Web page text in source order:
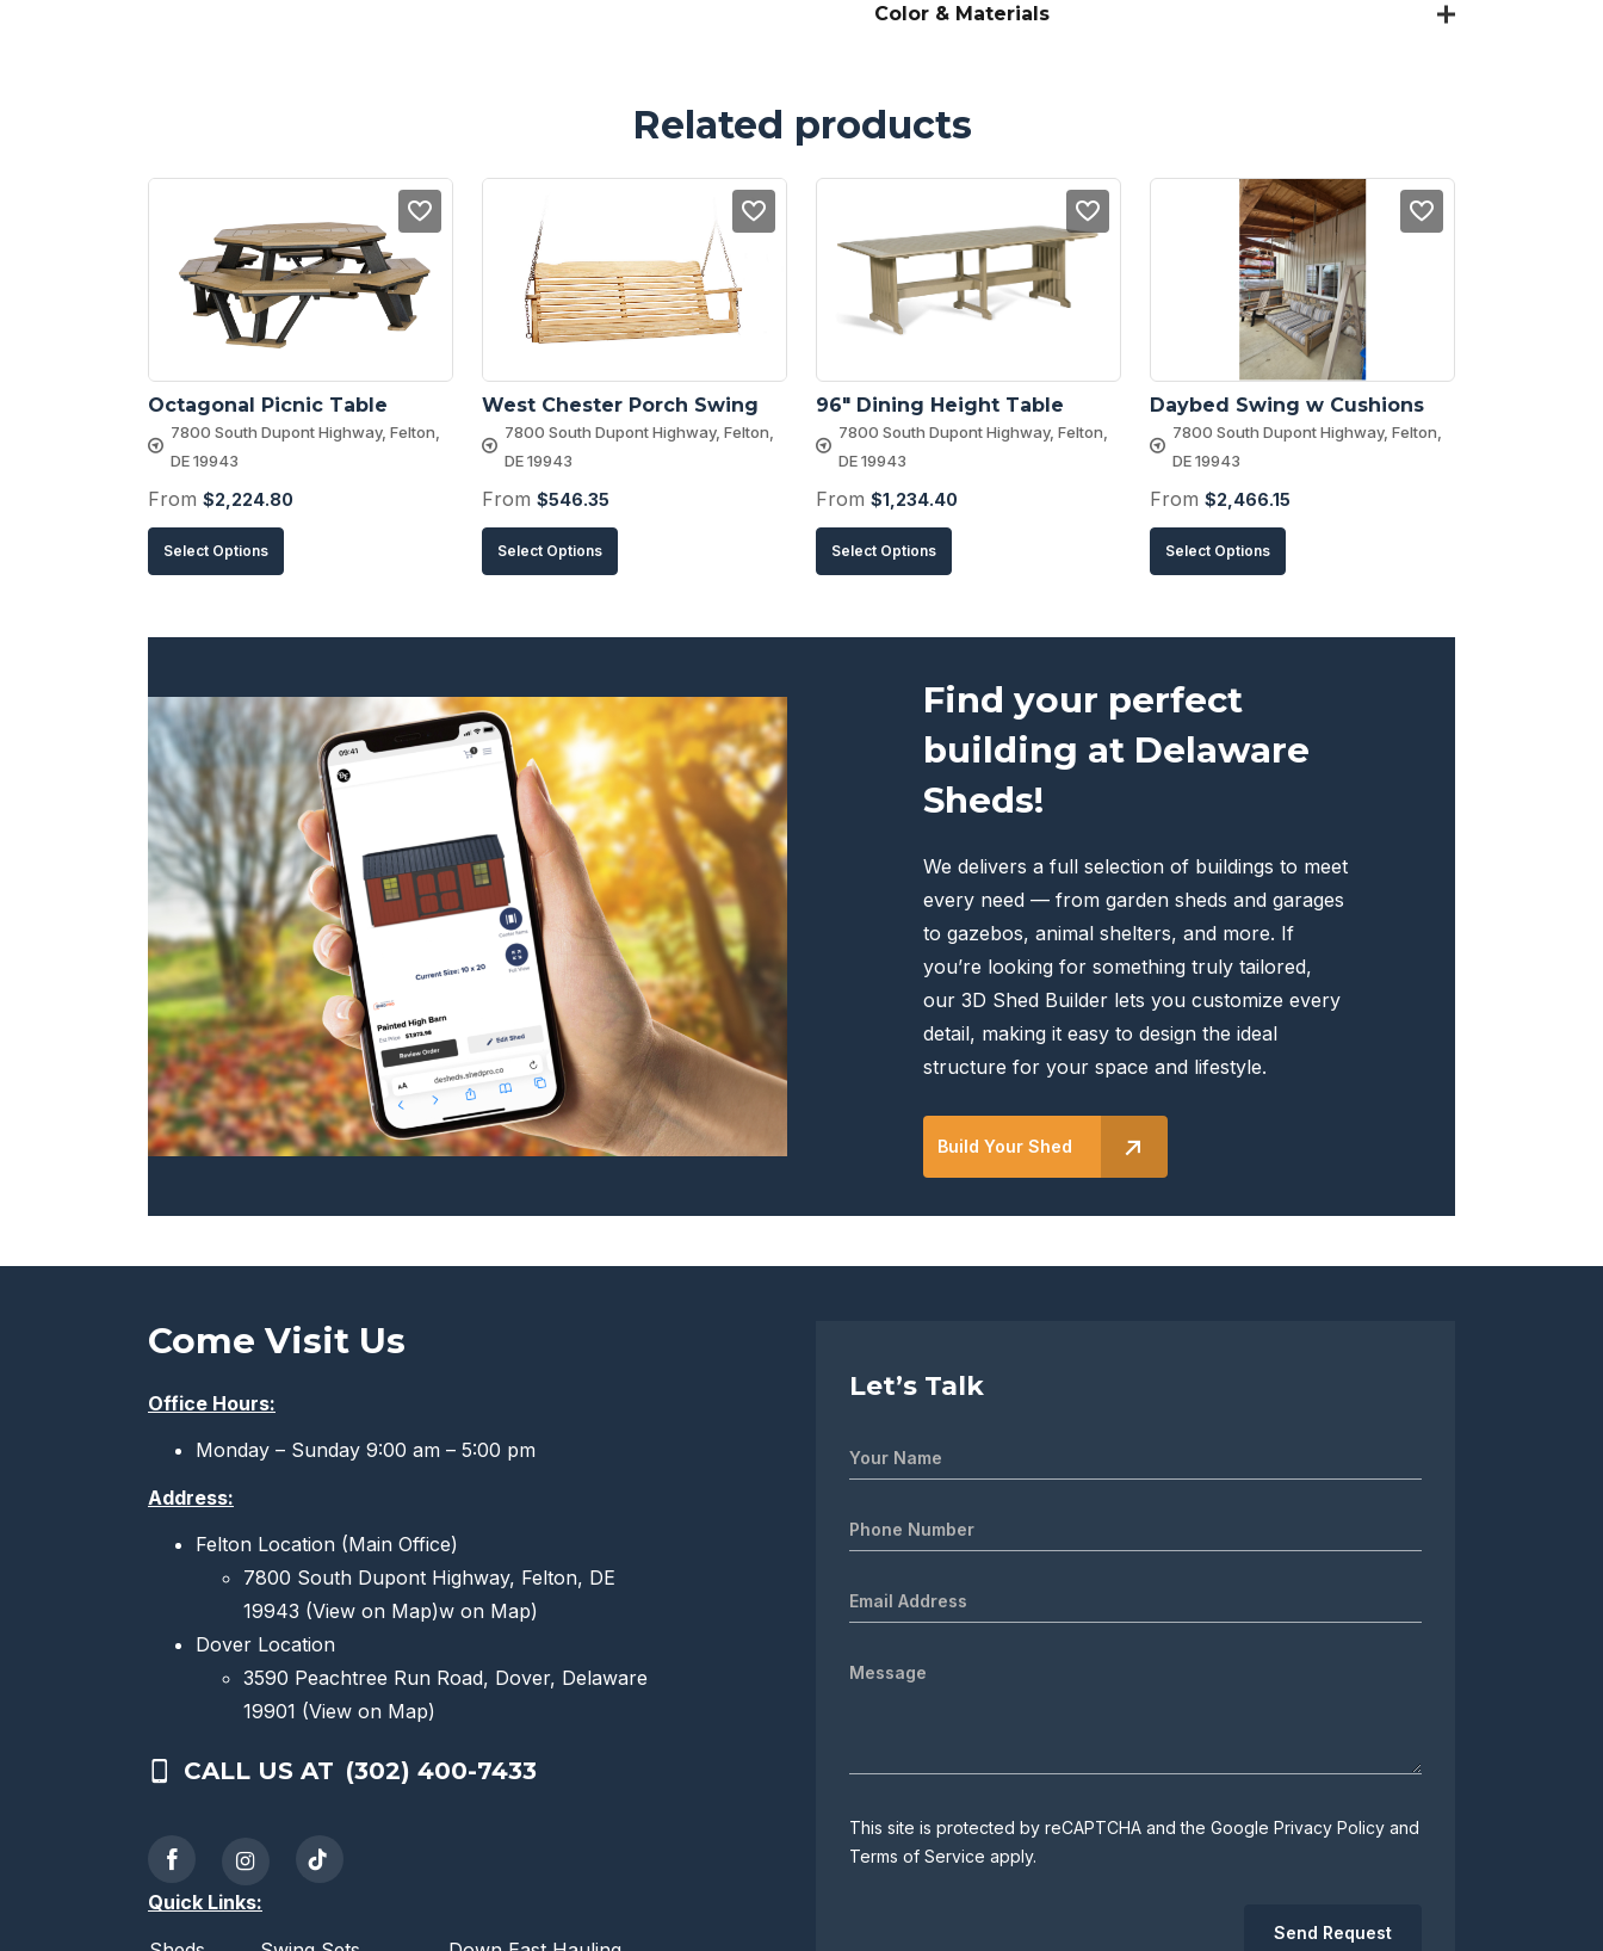
Color & Materials
Related products
Octagonal Picnic Table
7800 South Dupont Highway, Felton,
DE 19943
From $2,224.80
Select Options
product
multiple
The
options
may
be
chosen
on
the
product
page
West Chester Porch Swing
7800 South Dupont Highway, Felton,
DE 19943
From $546.35
Select Options
product
multiple
The
options
may
be
chosen
on
the
product
page
96″ Dining Height Table
7800 South Dupont Highway, Felton,
DE 19943
From $1,234.40
Select Options
product
multiple
The
options
be
on
the
product
page
Daybed Swing w Cushions
7800 South Dupont Highway, Felton,
DE 19943
From $2,466.15
Select Options
product
multiple
options
on
the
product
page
Find your perfect
building at Delaware
Sheds!
We delivers a full selection of buildings to meet
every need — from garden sheds and garages
to gazebos, animal shelters, and more. If
you’re looking for something truly tailored,
our 3D Shed Builder lets you customize every
detail, making it easy to design the ideal
structure for your space and lifestyle.
Build Your Shed
Come Visit Us
Office Hours:
Monday – Sunday 9:00 am – 5:00 pm
Address:
Felton Location (Main Office)
7800 South Dupont Highway, Felton, DE
19943 (View on Map)w on Map)
Dover Location
3590 Peachtree Run Road, Dover, Delaware
19901 (View on Map)
CALL US AT (302) 400-7433
Quick Links:
Let’s Talk
This site is protected by reCAPTCHA and the Google Privacy Policy and
Terms of Service apply.